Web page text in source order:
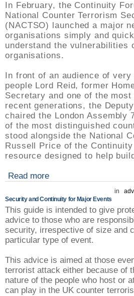
In February, the Continuity
National Counter Terrorism
(NACTSO) launched a major
organisations simply and
understand the vulnerabilities
organisations.
In front of an audience of very
people Lord Reid, former
Secretary and one of the
recent generations, the
chaired the London Assembly
of the most distinguished
stood alongside the National
Russell Price of the
resource designed to help
Read more
Security and Continuity for Major Events
in
This guide is intended to give
advice to those who are
security, irrespective of size and
particular type of event.
This advice is aimed at those
terrorist attack either because of
nature of the people who host or
can play in the UK counter